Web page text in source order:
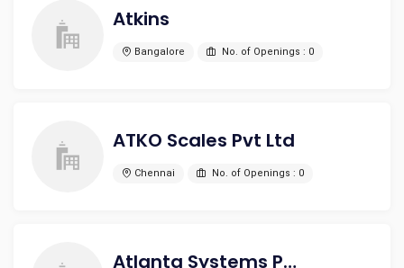
Atkins
Bangalore No. of Openings : 0
ATKO Scales Pvt Ltd
Chennai No. of Openings : 0
Atlanta Systems Pvt. Ltd.